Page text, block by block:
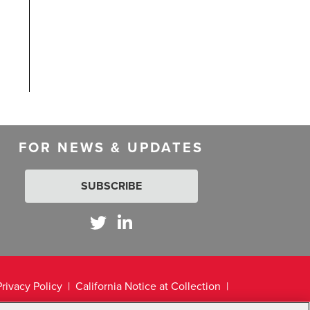
FOR NEWS & UPDATES
SUBSCRIBE
Policy California Notice at Collection